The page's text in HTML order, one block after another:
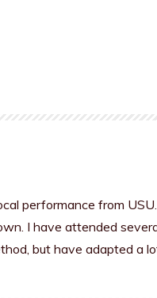
performance from
I have attended
but have adapted a